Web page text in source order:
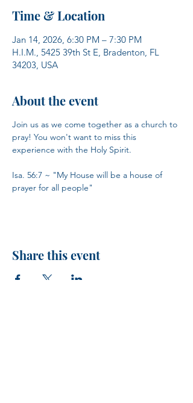
Time & Location
Jan 14, 2026, 6:30 PM – 7:30 PM
H.I.M., 5425 39th St E, Bradenton, FL
34203, USA
About the event
Join us as we come together as a church to
pray! You won't want to miss this
experience with the Holy Spirit.
Isa. 56:7 ~ "My House will be a house of
prayer for all people"
Share this event